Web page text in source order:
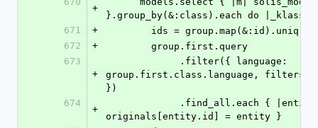
+
}.group_by(&:class).each do |_klass,
671
+
        ids = group.map(&:id).uniq
672
+
        group.first.query
673
+
group.first.class.language,
})
674
+
originals[entity.id] = entity }